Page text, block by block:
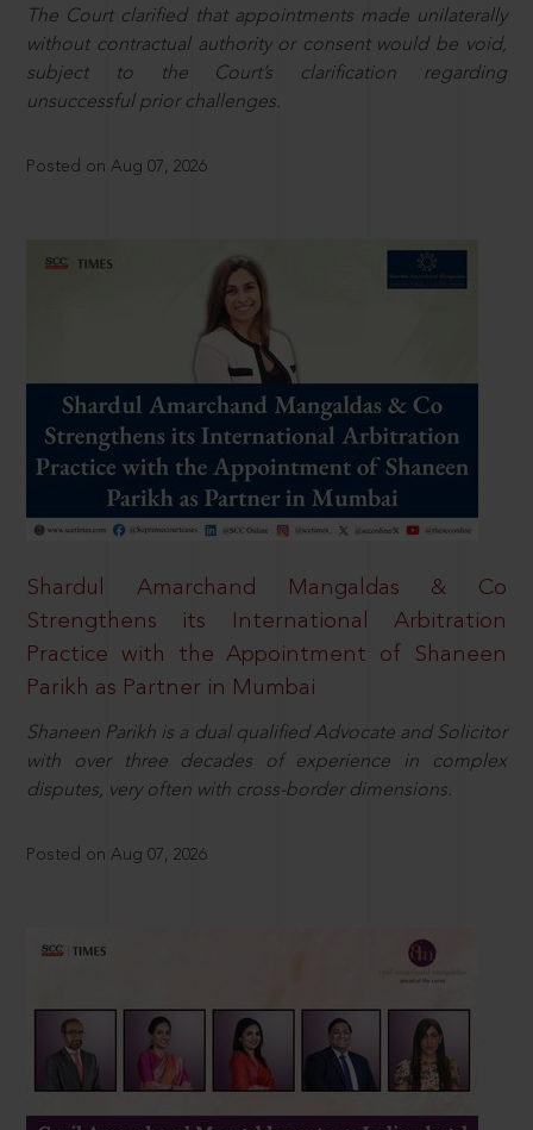
The Court clarified that appointments made unilaterally
without contractual authority or consent would be void,
subject to the Court’s clarification regarding
unsuccessful prior challenges.
Posted on Aug 07, 2026
Shardul Amarchand Mangaldas & Co
Strengthens its International Arbitration
Practice with the Appointment of Shaneen
Parikh as Partner in Mumbai
Shaneen Parikh is a dual qualified Advocate and Solicitor
with over three decades of experience in complex
disputes, very often with cross-border dimensions.
Posted on Aug 07, 2026